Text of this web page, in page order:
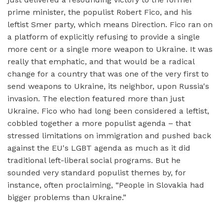
prime minister, the populist Robert Fico, and his
leftist Smer party, which means Direction. Fico ran on
a platform of explicitly refusing to provide a single
more cent or a single more weapon to Ukraine. It was
really that emphatic, and that would be a radical
change for a country that was one of the very first to
send weapons to Ukraine, its neighbor, upon Russia's
invasion. The election featured more than just
Ukraine. Fico who had long been considered a leftist,
cobbled together a more populist agenda – that
stressed limitations on immigration and pushed back
against the EU's LGBT agenda as much as it did
traditional left-liberal social programs. But he
sounded very standard populist themes by, for
instance, often proclaiming, “People in Slovakia had
bigger problems than Ukraine.”